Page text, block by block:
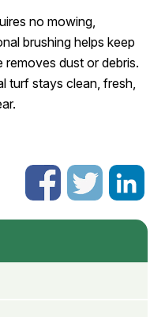
no mowing,
brushing helps keep
removes dust or debris.
turf stays clean, fresh,